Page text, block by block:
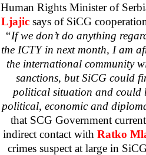
Human Rights Minister of
Ljajic says of SiCG
“If we don’t do anything
the ICTY in next month, I am
the international community
sanctions, but SiCG could
political situation and could
political, economic and
that SCG Government
indirect contact with Ratko
crimes suspect at large in